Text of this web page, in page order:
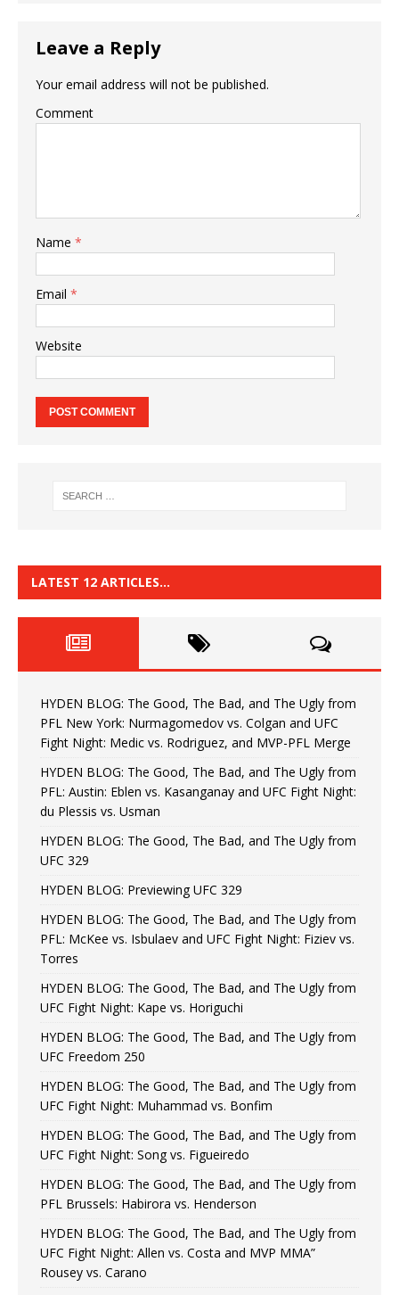
Leave a Reply
Your email address will not be published.
Comment
Name *
Email *
Website
LATEST 12 ARTICLES…
HYDEN BLOG: The Good, The Bad, and The Ugly from
PFL New York: Nurmagomedov vs. Colgan and UFC
Fight Night: Medic vs. Rodriguez, and MVP-PFL Merge
HYDEN BLOG: The Good, The Bad, and The Ugly from
PFL: Austin: Eblen vs. Kasanganay and UFC Fight Night:
du Plessis vs. Usman
HYDEN BLOG: The Good, The Bad, and The Ugly from
UFC 329
HYDEN BLOG: Previewing UFC 329
HYDEN BLOG: The Good, The Bad, and The Ugly from
PFL: McKee vs. Isbulaev and UFC Fight Night: Fiziev vs.
Torres
HYDEN BLOG: The Good, The Bad, and The Ugly from
UFC Fight Night: Kape vs. Horiguchi
HYDEN BLOG: The Good, The Bad, and The Ugly from
UFC Freedom 250
HYDEN BLOG: The Good, The Bad, and The Ugly from
UFC Fight Night: Muhammad vs. Bonfim
HYDEN BLOG: The Good, The Bad, and The Ugly from
UFC Fight Night: Song vs. Figueiredo
HYDEN BLOG: The Good, The Bad, and The Ugly from
PFL Brussels: Habirora vs. Henderson
HYDEN BLOG: The Good, The Bad, and The Ugly from
UFC Fight Night: Allen vs. Costa and MVP MMA”
Rousey vs. Carano